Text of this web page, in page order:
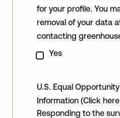
for your profile. You
removal of your data
contacting
Yes
U.S. Equal
Information (Click
Responding to the